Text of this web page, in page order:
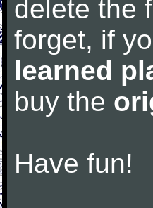
delete the
forget, if
learned
buy the
Have fun!